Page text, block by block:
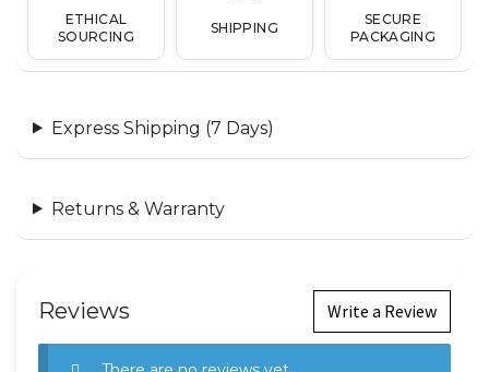
ETHICAL
SOURCING
SHIPPING
SECURE
PACKAGING
Express Shipping (7 Days)
Returns & Warranty
Reviews Write a Review